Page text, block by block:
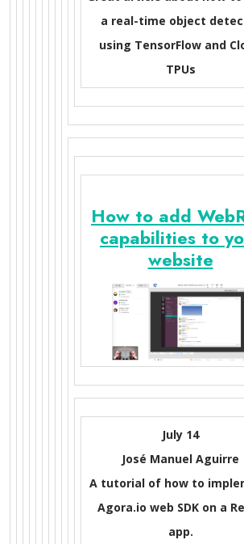
a real-time object
using TensorFlow and
TPUs
How to add
capabilities to
website
July 14
José Manuel Aguirre
A tutorial of how to
Agora.io web SDK on a
app.